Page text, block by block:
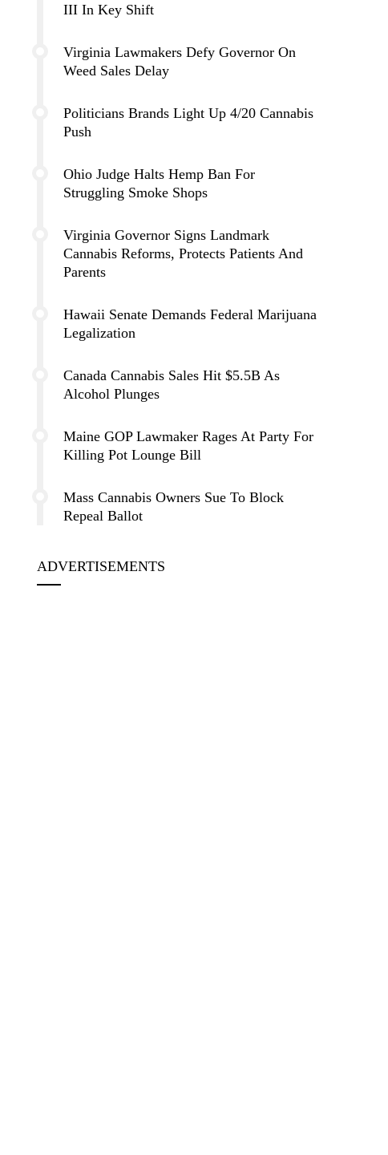
III In Key Shift
Virginia Lawmakers Defy Governor On
Weed Sales Delay
Politicians Brands Light Up 4/20 Cannabis
Push
Ohio Judge Halts Hemp Ban For
Struggling Smoke Shops
Virginia Governor Signs Landmark
Cannabis Reforms, Protects Patients And
Parents
Hawaii Senate Demands Federal Marijuana
Legalization
Canada Cannabis Sales Hit $5.5B As
Alcohol Plunges
Maine GOP Lawmaker Rages At Party For
Killing Pot Lounge Bill
Mass Cannabis Owners Sue To Block
Repeal Ballot
ADVERTISEMENTS